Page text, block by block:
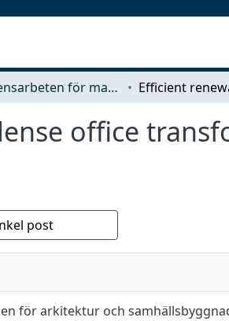
Examensarbeten för masterexamen
office
post
för arkitektur och